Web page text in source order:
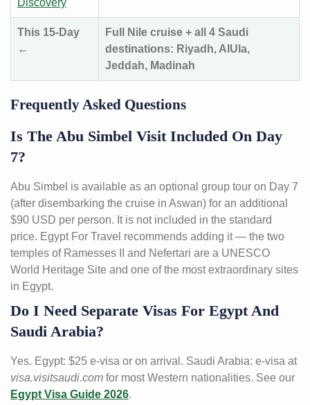
Discovery
This 15-Day
←
Full Nile cruise + all 4 Saudi
destinations: Riyadh, AlUla,
Jeddah, Madinah
Frequently Asked Questions
Is The Abu Simbel Visit Included On Day
7?
Abu Simbel is available as an optional group tour on Day 7
(after disembarking the cruise in Aswan) for an additional
$90 USD per person. It is not included in the standard
price. Egypt For Travel recommends adding it — the two
temples of Ramesses II and Nefertari are a UNESCO
World Heritage Site and one of the most extraordinary sites
in Egypt.
Do I Need Separate Visas For Egypt And
Saudi Arabia?
Yes. Egypt: $25 e-visa or on arrival. Saudi Arabia: e-visa at
visa.visitsaudi.com for most Western nationalities. See our
Egypt Visa Guide 2026.